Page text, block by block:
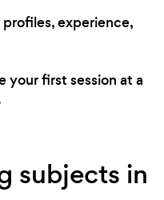
experience,
your first session at a
subjects in